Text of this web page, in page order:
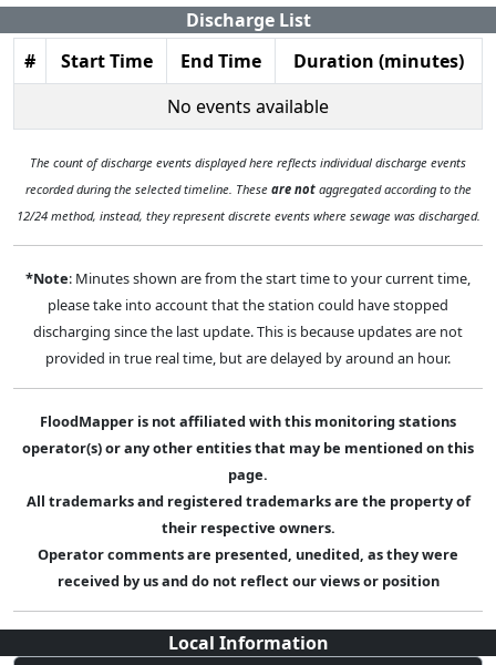
Discharge List
#
Start Time End Time
Duration (minutes)
No events available
The count of discharge events displayed here reflects individual discharge events
recorded during the selected timeline. These are notaggregated according to the
12/24 method, instead, they represent discrete events where sewage was discharged.
*Note: Minutes shown are from the start time to your current time,
please take into account that the station could have stopped
discharging since the last update. This is because updates are not
provided in true real time, but are delayed by around an hour.
FloodMapper is not affiliated with this monitoring stations
operator(s) or any other entities that may be mentioned on this
page.
All trademarks and registered trademarks are the property of
their respective owners.
Operator comments are presented, unedited, as they were
received by us and do not reflect our views or position
Local Information